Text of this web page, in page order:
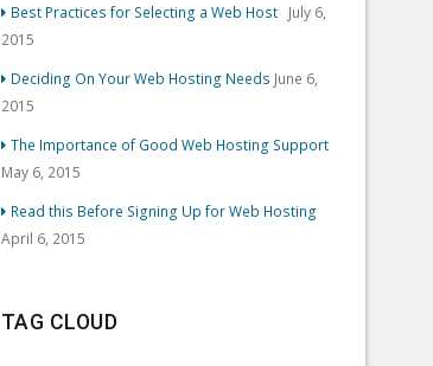
Best Practices for Selecting a Web Host
July 6,
2015
Deciding On Your Web Hosting Needs June 6,
2015
The Importance of Good Web Hosting Support
May 6, 2015
Read this Before Signing Up for Web Hosting
April 6, 2015
TAG CLOUD